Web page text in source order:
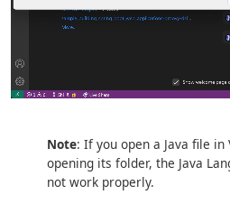
Note: If you open a Java file in
opening its folder, the Java
not work properly.